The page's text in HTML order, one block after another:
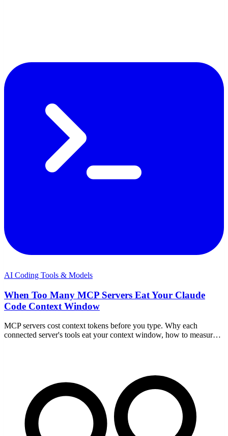
AI Coding Tools & Models
When Too Many MCP Servers Eat Your Claude
Code Context Window
MCP servers cost context tokens before you type. Why each
connected server's tools eat your context window, how to measure